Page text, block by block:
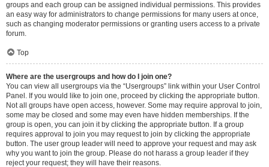
groups and each group can be assigned individual permissions. This provides
an easy way for administrators to change permissions for many users at once,
such as changing moderator permissions or granting users access to a private
forum.
Top
Where are the usergroups and how do I join one?
You can view all usergroups via the “Usergroups” link within your User Control
Panel. If you would like to join one, proceed by clicking the appropriate button.
Not all groups have open access, however. Some may require approval to join,
some may be closed and some may even have hidden memberships. If the
group is open, you can join it by clicking the appropriate button. If a group
requires approval to join you may request to join by clicking the appropriate
button. The user group leader will need to approve your request and may ask
why you want to join the group. Please do not harass a group leader if they
reject your request; they will have their reasons.